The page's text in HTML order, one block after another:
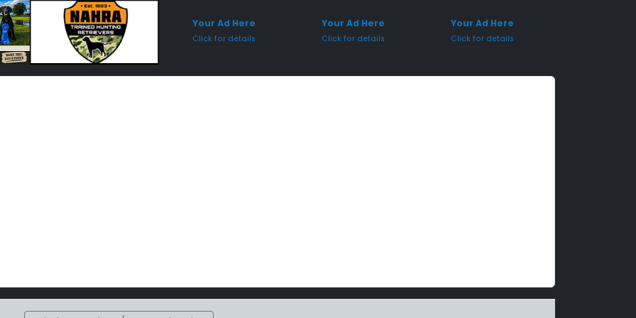
Your Ad Here
Click for details
Your Ad Here
Click for details
Your Ad Here
Click for details